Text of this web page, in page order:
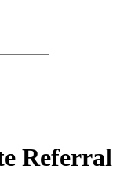
Referral